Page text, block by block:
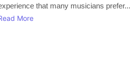
that many musicians prefer...
More